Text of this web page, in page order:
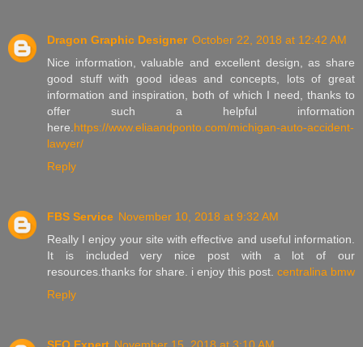
Dragon Graphic Designer October 22, 2018 at 12:42 AM
Nice information, valuable and excellent design, as share
good stuff with good ideas and concepts, lots of great
information and inspiration, both of which I need, thanks to
offer such a helpful information
here.https://www.eliaandponto.com/michigan-auto-accident-
lawyer/
Reply
FBS Service November 10, 2018 at 9:32 AM
Really I enjoy your site with effective and useful information.
It is included very nice post with a lot of our
resources.thanks for share. i enjoy this post. centralina bmw
Reply